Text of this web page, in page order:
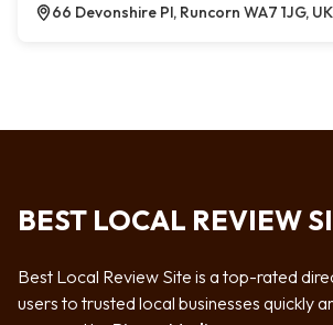
66 Devonshire Pl, Runcorn WA7 1JG, UK
BEST LOCAL REVIEW
Best Local Review Site is a top-rated
users to trusted local businesses quickly